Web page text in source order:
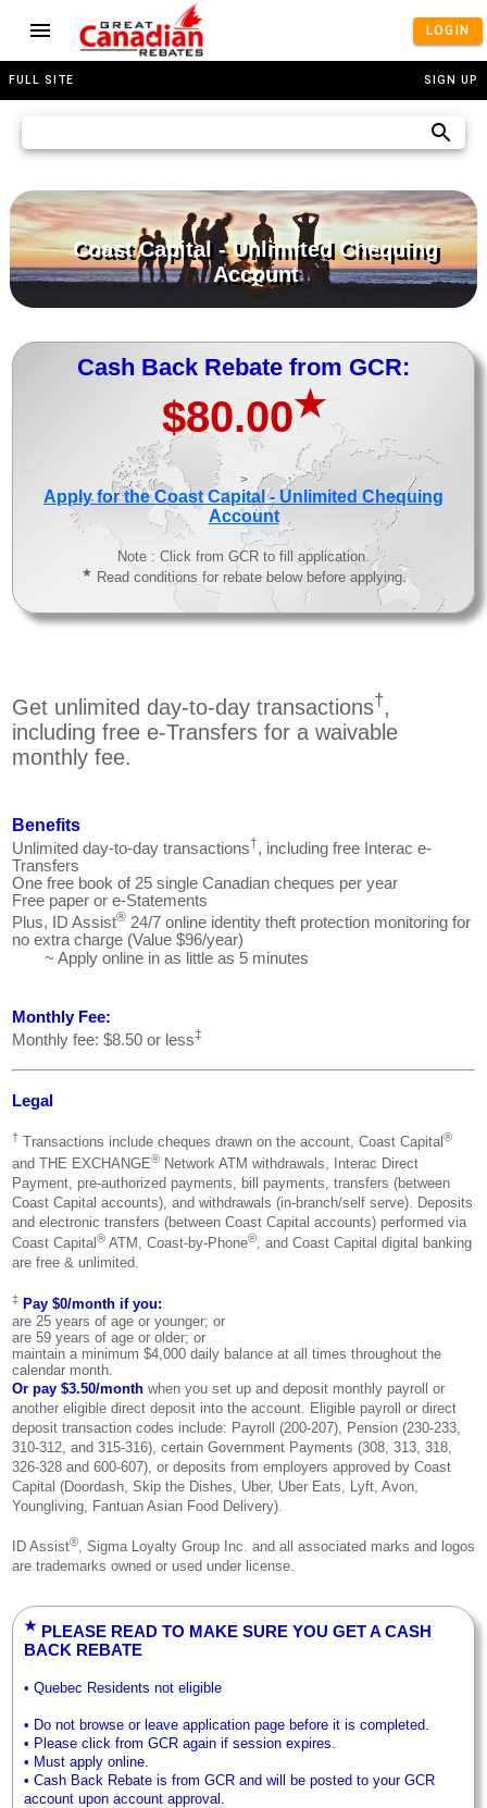
LOGIN
FULL SITE SIGN UP
Coast Capital - Unlimited Chequing
Account
Cash Back Rebate from GCR:
$80.00★
>
Apply for the Coast Capital - Unlimited Chequing
Account
Note : Click from GCR to fill application.
★ Read conditions for rebate below before applying.
Get unlimited day-to-day transactions†,
including free e-Transfers for a waivable
monthly fee.
Benefits
Unlimited day-to-day transactions†, including free Interac e-
Transfers
One free book of 25 single Canadian cheques per year
Free paper or e-Statements
Plus, ID Assist® 24/7 online identity theft protection monitoring for
no extra charge (Value $96/year)
~ Apply online in as little as 5 minutes
Monthly Fee:
Monthly fee: $8.50 or less‡
Legal
† Transactions include cheques drawn on the account, Coast Capital ®
and THE EXCHANGE® Network ATM withdrawals, Interac Direct
Payment, pre-authorized payments, bill payments, transfers (between
Coast Capital accounts), and withdrawals (in-branch/self serve). Deposits
and electronic transfers (between Coast Capital accounts) performed via
Coast Capital ® ATM, Coast-by-Phone®, and Coast Capital digital banking
are free & unlimited.
‡ Pay $0/month if you:
are 25 years of age or younger; or
are 59 years of age or older; or
maintain a minimum $4,000 daily balance at all times throughout the
calendar month.
Or pay $3.50/month when you set up and deposit monthly payroll or
another eligible direct deposit into the account. Eligible payroll or direct
deposit transaction codes include: Payroll (200-207), Pension (230-233,
310-312, and 315-316), certain Government Payments (308, 313, 318,
326-328 and 600-607), or deposits from employers approved by Coast
Capital (Doordash, Skip the Dishes, Uber, Uber Eats, Lyft, Avon,
Youngliving, Fantuan Asian Food Delivery).
ID Assist®
, Sigma Loyalty Group Inc. and all associated marks and logos
are trademarks owned or used under license.
★ PLEASE READ TO MAKE SURE YOU GET A CASH
BACK REBATE
• Quebec Residents not eligible
• Do not browse or leave application page before it is completed.
• Please click from GCR again if session expires.
• Must apply online.
• Cash Back Rebate is from GCR and will be posted to your GCR
account upon account approval.